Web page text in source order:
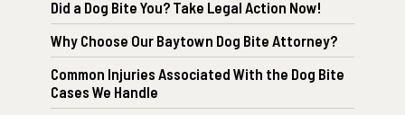
Did a Dog Bite You? Take Legal Action Now!
Why Choose Our Baytown Dog Bite Attorney?
Common Injuries Associated With the Dog Bite
Cases We Handle